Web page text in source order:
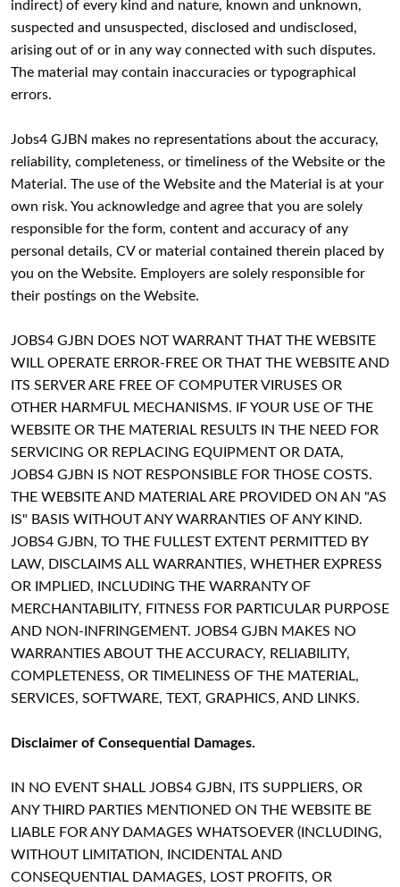
indirect) of every kind and nature, known and unknown,
suspected and unsuspected, disclosed and undisclosed,
arising out of or in any way connected with such disputes.
The material may contain inaccuracies or typographical
errors.
Jobs4 GJBN makes no representations about the accuracy,
reliability, completeness, or timeliness of the Website or the
Material. The use of the Website and the Material is at your
own risk. You acknowledge and agree that you are solely
responsible for the form, content and accuracy of any
personal details, CV or material contained therein placed by
you on the Website. Employers are solely responsible for
their postings on the Website.
JOBS4 GJBN DOES NOT WARRANT THAT THE WEBSITE
WILL OPERATE ERROR-FREE OR THAT THE WEBSITE AND
ITS SERVER ARE FREE OF COMPUTER VIRUSES OR
OTHER HARMFUL MECHANISMS. IF YOUR USE OF THE
WEBSITE OR THE MATERIAL RESULTS IN THE NEED FOR
SERVICING OR REPLACING EQUIPMENT OR DATA,
JOBS4 GJBN IS NOT RESPONSIBLE FOR THOSE COSTS.
THE WEBSITE AND MATERIAL ARE PROVIDED ON AN "AS
IS" BASIS WITHOUT ANY WARRANTIES OF ANY KIND.
JOBS4 GJBN, TO THE FULLEST EXTENT PERMITTED BY
LAW, DISCLAIMS ALL WARRANTIES, WHETHER EXPRESS
OR IMPLIED, INCLUDING THE WARRANTY OF
MERCHANTABILITY, FITNESS FOR PARTICULAR PURPOSE
AND NON-INFRINGEMENT. JOBS4 GJBN MAKES NO
WARRANTIES ABOUT THE ACCURACY, RELIABILITY,
COMPLETENESS, OR TIMELINESS OF THE MATERIAL,
SERVICES, SOFTWARE, TEXT, GRAPHICS, AND LINKS.
Disclaimer of Consequential Damages.
IN NO EVENT SHALL JOBS4 GJBN, ITS SUPPLIERS, OR
ANY THIRD PARTIES MENTIONED ON THE WEBSITE BE
LIABLE FOR ANY DAMAGES WHATSOEVER (INCLUDING,
WITHOUT LIMITATION, INCIDENTAL AND
CONSEQUENTIAL DAMAGES, LOST PROFITS, OR